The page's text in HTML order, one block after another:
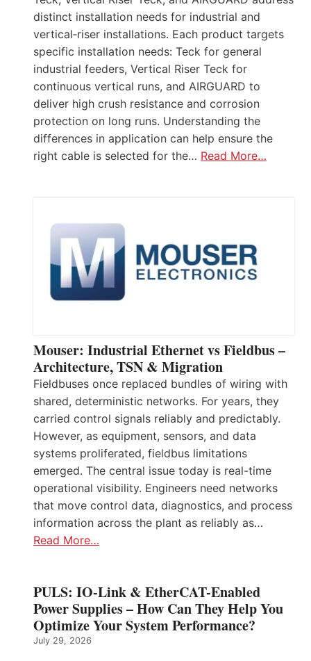
distinct installation needs for industrial and
vertical‑riser installations. Each product targets
specific installation needs: Teck for general
industrial feeders, Vertical Riser Teck for
continuous vertical runs, and AIRGUARD to
deliver high crush resistance and corrosion
protection on long runs. Understanding the
differences in application can help ensure the
right cable is selected for the… Read More…
Mouser: Industrial Ethernet vs Fieldbus –
Architecture, TSN & Migration
Fieldbuses once replaced bundles of wiring with
shared, deterministic networks. For years, they
carried control signals reliably and predictably.
However, as equipment, sensors, and data
systems proliferated, fieldbus limitations
emerged. The central issue today is real-time
operational visibility. Engineers need networks
that move control data, diagnostics, and process
information across the plant as reliably as…
Read More…
PULS: IO-Link & EtherCAT-Enabled
Power Supplies – How Can They Help You
Optimize Your System Performance?
July 29, 2026